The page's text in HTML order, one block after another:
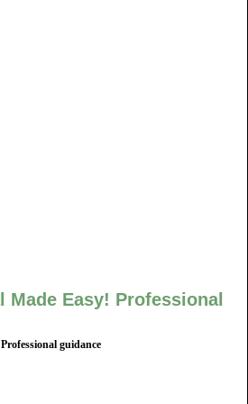
Made Easy! Professional
guidance